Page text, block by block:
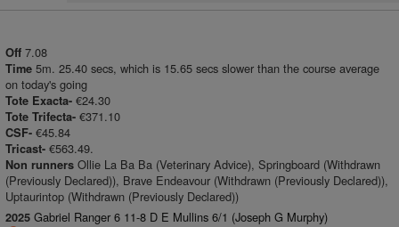
Off 7.08
Time 5m. 25.40 secs, which is 15.65 secs slower than the course average
on today's going
Tote Exacta- €24.30
Tote Trifecta- €371.10
CSF- €45.84
Tricast- €563.49.
Non runners Ollie La Ba Ba (Veterinary Advice), Springboard (Withdrawn
(Previously Declared)), Brave Endeavour (Withdrawn (Previously Declared)),
Uptaurintop (Withdrawn (Previously Declared))
2025 Gabriel Ranger 6 11-8 D E Mullins 6/1 (Joseph G Murphy)